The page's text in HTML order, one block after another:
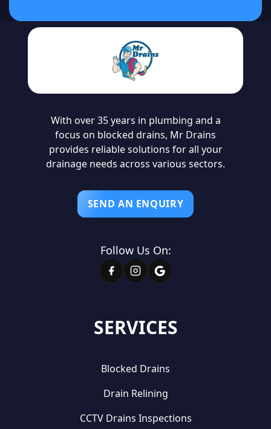
SERVICES
Blocked Drains
Drain Relining
CCTV Drains Inspections
With over 35 years in plumbing and a
focus on blocked drains, Mr Drains
provides reliable solutions for all your
drainage needs across various sectors.
SEND AN ENQUIRY
Follow Us On: